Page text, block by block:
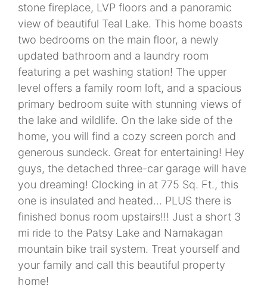
stone fireplace, LVP floors and a panoramic
view of beautiful Teal Lake. This home boasts
two bedrooms on the main floor, a newly
updated bathroom and a laundry room
featuring a pet washing station! The upper
level offers a family room loft, and a spacious
primary bedroom suite with stunning views of
the lake and wildlife. On the lake side of the
home, you will find a cozy screen porch and
generous sundeck. Great for entertaining! Hey
guys, the detached three-car garage will have
you dreaming! Clocking in at 775 Sq. Ft., this
one is insulated and heated... PLUS there is
finished bonus room upstairs!!! Just a short 3
mi ride to the Patsy Lake and Namakagan
mountain bike trail system. Treat yourself and
your family and call this beautiful property
home!